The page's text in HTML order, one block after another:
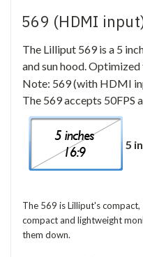
569 (HDMI
The Lilliput 569 is a 5
and sun hood. Optimized
Note: 569 (with HDMI
The 569 accepts 50FPS
5
The 569 is Lilliput's
compact and lightweight
them down.